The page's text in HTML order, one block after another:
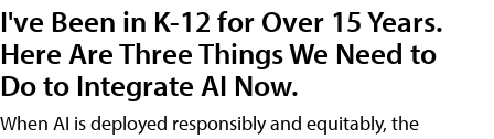
I've Been in K-12 for Over 15 Years.
Here Are Three Things We Need to
Do to Integrate AI Now.
When AI is deployed responsibly and equitably, the